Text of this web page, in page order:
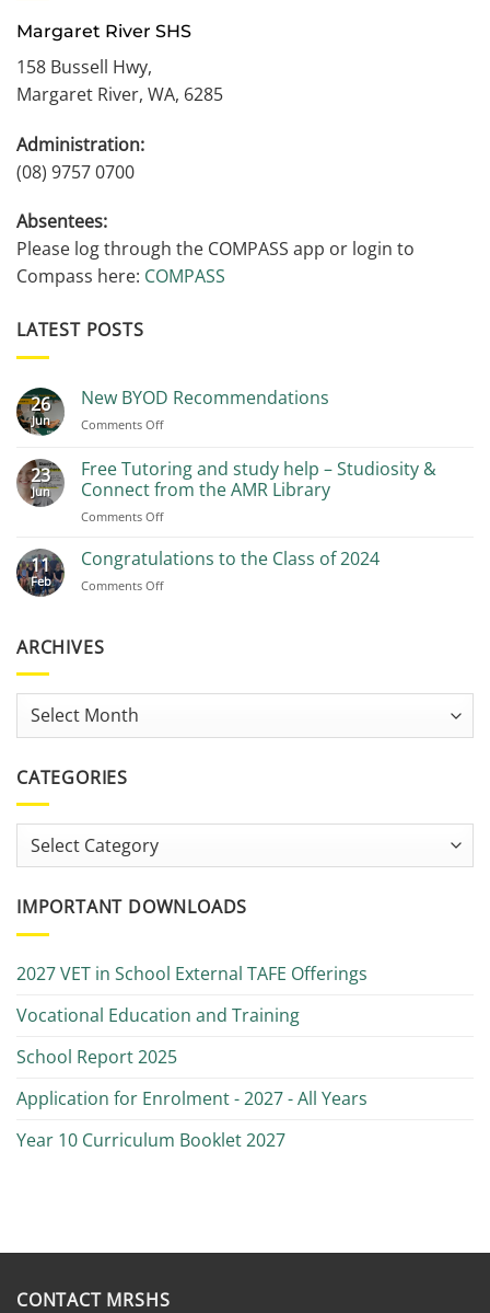
Margaret River SHS
158 Bussell Hwy,
Margaret River, WA, 6285
Administration:
(08) 9757 0700
Absentees:
Please log through the COMPASS app or login to
Compass here: COMPASS
LATEST POSTS
26
Jun
New BYOD Recommendations
Comments Offon
BYOD
Recommendations
23
Jun
Free Tutoring and study help – Studiosity &
Connect from the AMR Library
Comments Offon
Tutoring
study
AMR
11
Feb
Congratulations to the Class of 2024
Comments Offon
2024
ARCHIVES
Archives
CATEGORIES
Categories
IMPORTANT DOWNLOADS
2027 VET in School External TAFE Offerings
Vocational Education and Training
School Report 2025
Application for Enrolment - 2027 - All Years
Year 10 Curriculum Booklet 2027
CONTACT MRSHS